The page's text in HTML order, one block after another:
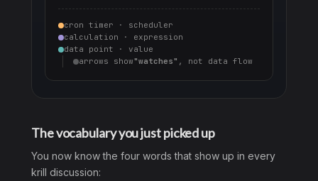
cron timer · scheduler
calculation · expression
data point · value
arrows show"watches" , not data flow
The vocabulary you just picked up
You now know the four words that show up in every
krill discussion: